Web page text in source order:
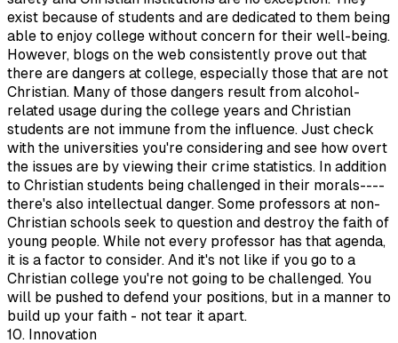
exist because of students and are dedicated to them being
able to enjoy college without concern for their well-being.
However, blogs on the web consistently prove out that
there are dangers at college, especially those that are not
Christian. Many of those dangers result from alcohol-
related usage during the college years and Christian
students are not immune from the influence. Just check
with the universities you're considering and see how overt
the issues are by viewing their crime statistics. In addition
to Christian students being challenged in their morals----
there's also intellectual danger. Some professors at non-
Christian schools seek to question and destroy the faith of
young people. While not every professor has that agenda,
it is a factor to consider. And it's not like if you go to a
Christian college you're not going to be challenged. You
will be pushed to defend your positions, but in a manner to
build up your faith - not tear it apart.
10. Innovation